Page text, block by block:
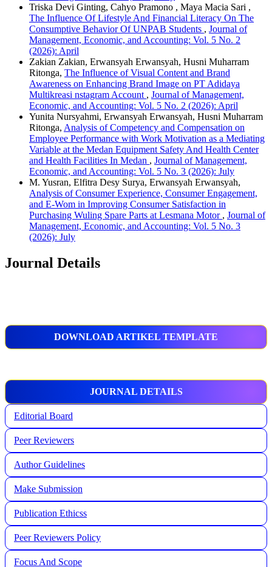
Triska Devi Ginting, Cahyo Pramono , Maya Macia Sari ,
The Influence Of Lifestyle And Financial Literacy On The
Consumptive Behavior Of UNPAB Students , Journal of
Management, Economic, and Accounting: Vol. 5 No. 2
(2026): April
Zakian Zakian, Erwansyah Erwansyah, Husni Muharram
Ritonga, The Influence of Visual Content and Brand
Awareness on Enhancing Brand Image on PT Adidaya
Multikreasi nstagram Account , Journal of Management,
Economic, and Accounting: Vol. 5 No. 2 (2026): April
Yunita Nursyahmi, Erwansyah Erwansyah, Husni Muharram
Ritonga, Analysis of Competency and Compensation on
Employee Performance with Work Motivation as a Mediating
Variable at the Medan Equipment Safety And Health Center
and Health Facilities In Medan , Journal of Management,
Economic, and Accounting: Vol. 5 No. 3 (2026): July
M. Yusran, Elfitra Desy Surya, Erwansyah Erwansyah,
Analysis of Consumer Experience, Consumer Engagement,
and E-Wom in Improving Consumer Satisfaction in
Purchasing Wuling Spare Parts at Lesmana Motor , Journal of
Management, Economic, and Accounting: Vol. 5 No. 3
(2026): July
Journal Details
DOWNLOAD ARTIKEL TEMPLATE
JOURNAL DETAILS
Editorial Board
Peer Reviewers
Author Guidelines
Make Submission
Publication Ethicss
Peer Reviewers Policy
Focus And Scope